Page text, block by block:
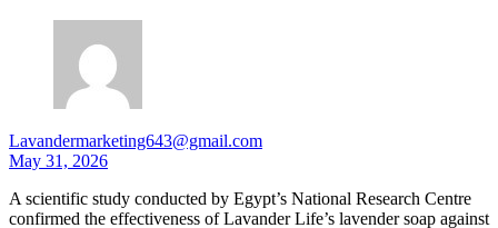
Lavandermarketing643@gmail.com
May 31, 2026
A scientific study conducted by Egypt’s National Research Centre
confirmed the effectiveness of Lavander Life’s lavender soap against